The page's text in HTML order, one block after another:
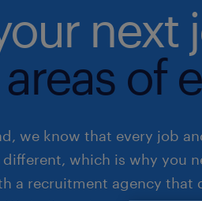
next
of
we know that every job
which is why you
a recruitment agency that